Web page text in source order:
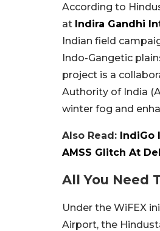
According to
at Indira Gandhi
Indian field
Indo-Gangetic
project is a
Authority of India
winter fog and
Also Read: IndiGo
AMSS Glitch At
All You Need
Under the WiFEX
Airport, the